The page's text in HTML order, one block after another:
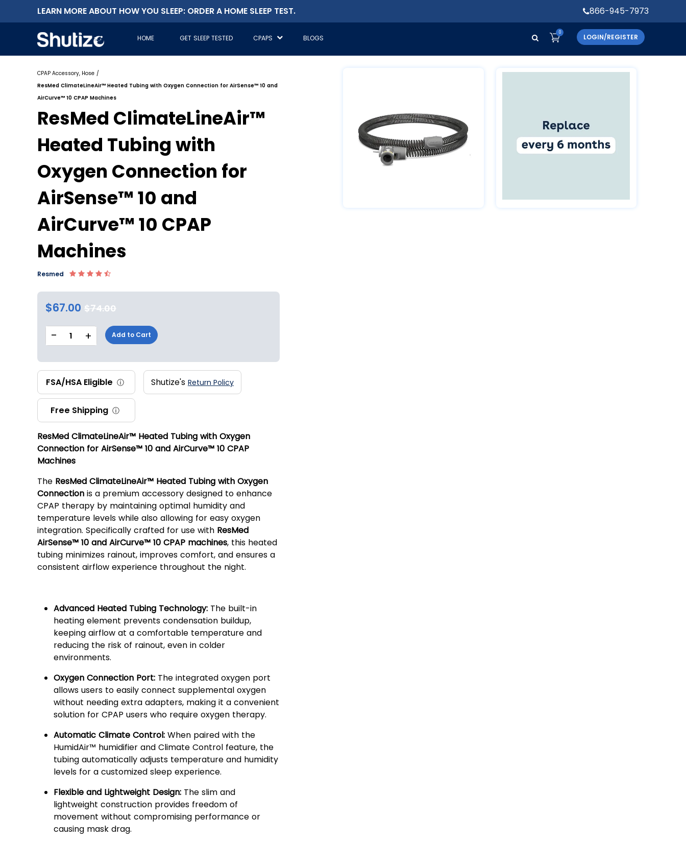
LEARN MORE ABOUT HOW YOU SLEEP: ORDER A HOME SLEEP TEST. 866-945-7973
HOME GET SLEEP TESTED CPAPS BLOGS
0
LOGIN/REGISTER
CPAP Accessory, Hose /
ResMed ClimateLineAir™ Heated Tubing with Oxygen Connection for AirSense™ 10 and
AirCurve™ 10 CPAP Machines
ResMed ClimateLineAir™
Heated Tubing with
Oxygen Connection for
AirSense™ 10 and
AirCurve™ 10 CPAP
Machines
Resmed
$67.00 $74.00
- 1 + Add to Cart
FSA/HSA Eligible ⓘ Shutize's Return Policy
Free Shipping ⓘ
ResMed ClimateLineAir™ Heated Tubing with Oxygen
Connection for AirSense™ 10 and AirCurve™ 10 CPAP
Machines
The ResMed ClimateLineAir™ Heated Tubing with Oxygen
Connectionis a premium accessory designed to enhance
CPAP therapy by maintaining optimal humidity and
temperature levels while also allowing for easy oxygen
integration. Specifically crafted for use with ResMed
AirSense™ 10 and AirCurve™ 10 CPAP machines, this heated
tubing minimizes rainout, improves comfort, and ensures a
consistent airflow experience throughout the night.
Advanced Heated Tubing Technology:The built-in
heating element prevents condensation buildup,
keeping airflow at a comfortable temperature and
reducing the risk of rainout, even in colder
environments.
Oxygen Connection Port:The integrated oxygen port
allows users to easily connect supplemental oxygen
without needing extra adapters, making it a convenient
solution for CPAP users who require oxygen therapy.
Automatic Climate Control:When paired with the
HumidAir™ humidifier and Climate Control feature, the
tubing automatically adjusts temperature and humidity
levels for a customized sleep experience.
Flexible and Lightweight Design:The slim and
lightweight construction provides freedom of
movement without compromising performance or
causing mask drag.